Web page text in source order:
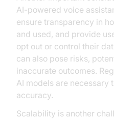
AI-powered voice
ensure transparency in
and used, and provide
opt out or control their
can also pose risks,
inaccurate outcomes.
AI models are necessary
accuracy.
Scalability is another